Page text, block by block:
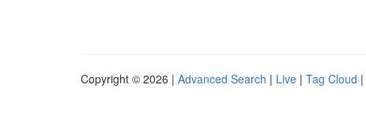
Copyright © 2026 | Advanced Search | Live | Tag Cloud |